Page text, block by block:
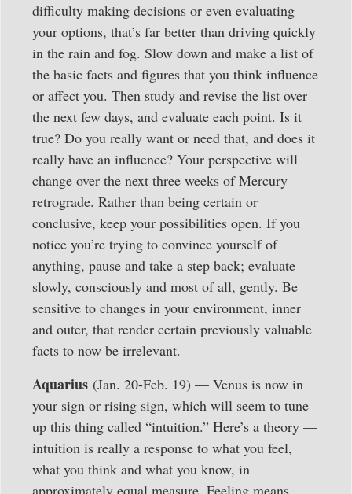
difficulty making decisions or even evaluating
your options, that’s far better than driving quickly
in the rain and fog. Slow down and make a list of
the basic facts and figures that you think influence
or affect you. Then study and revise the list over
the next few days, and evaluate each point. Is it
true? Do you really want or need that, and does it
really have an influence? Your perspective will
change over the next three weeks of Mercury
retrograde. Rather than being certain or
conclusive, keep your possibilities open. If you
notice you’re trying to convince yourself of
anything, pause and take a step back; evaluate
slowly, consciously and most of all, gently. Be
sensitive to changes in your environment, inner
and outer, that render certain previously valuable
facts to now be irrelevant.
Aquarius (Jan. 20-Feb. 19) — Venus is now in
your sign or rising sign, which will seem to tune
up this thing called “intuition.” Here’s a theory —
intuition is really a response to what you feel,
what you think and what you know, in